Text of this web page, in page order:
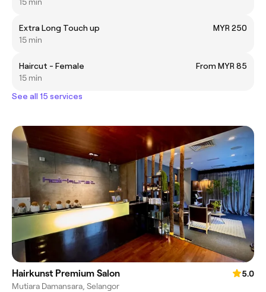
Extra Long Touch up
MYR 250
15 min
Haircut - Female
From MYR 85
15 min
See all 15 services
Hairkunst Premium Salon
5.0
Mutiara Damansara, Selangor